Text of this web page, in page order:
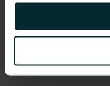
organisation
the UK Public
excellence in
a broad range of